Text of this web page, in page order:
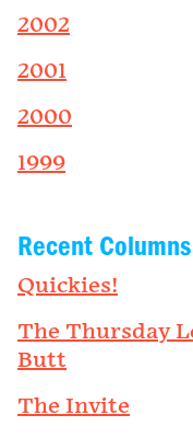
2002
2001
2000
1999
Recent Columns
Quickies!
The Thursday
Butt
The Invite